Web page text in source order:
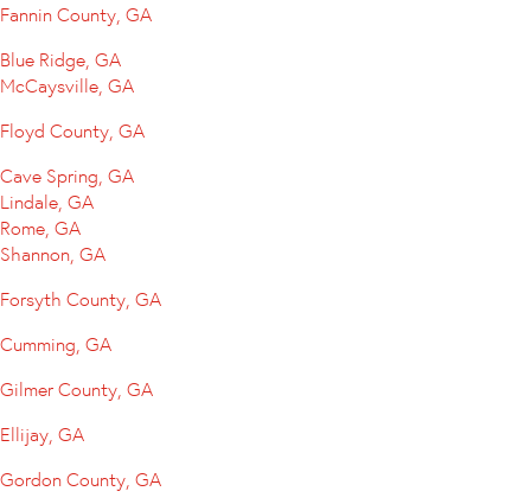
Fannin County, GA
Blue Ridge, GA
McCaysville, GA
Floyd County, GA
Cave Spring, GA
Lindale, GA
Rome, GA
Shannon, GA
Forsyth County, GA
Cumming, GA
Gilmer County, GA
Ellijay, GA
Gordon County, GA